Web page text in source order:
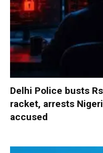
Delhi Police busts
racket, arrests
accused